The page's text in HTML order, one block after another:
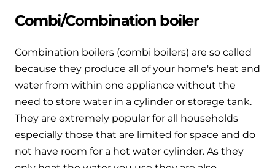
Halo Smart Thermostat
Gives you control over your home's
heating and hot water
Logic Air Heat Pump control box
Linking the heat pump to your heating
boiler and HIU ranges.
Combi/Combination boiler
Combination boilers (combi boilers) are so called
because they produce all of your home's heat and
water from within one appliance without the
need to store water in a cylinder or storage tank.
They are extremely popular for all households
especially those that are limited for space and do
not have room for a hot water cylinder. As they